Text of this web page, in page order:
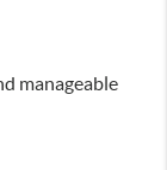
manageable